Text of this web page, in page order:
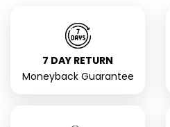
7 DAY RETURN
Moneyback Guarantee